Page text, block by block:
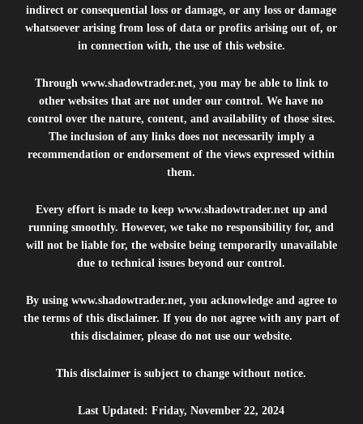
indirect or consequential loss or damage, or any loss or damage
whatsoever arising from loss of data or profits arising out of, or
in connection with, the use of this website.
Through www.shadowtrader.net, you may be able to link to
other websites that are not under our control. We have no
control over the nature, content, and availability of those sites.
The inclusion of any links does not necessarily imply a
recommendation or endorsement of the views expressed within
them.
Every effort is made to keep www.shadowtrader.netup and
running smoothly. However, we take no responsibility for, and
will not be liable for, the website being temporarily unavailable
due to technical issues beyond our control.
By using www.shadowtrader.net, you acknowledge and agree to
the terms of this disclaimer. If you do not agree with any part of
this disclaimer, please do not use our website.
This disclaimer is subject to change without notice.
Last Updated: Friday, November 22, 2024